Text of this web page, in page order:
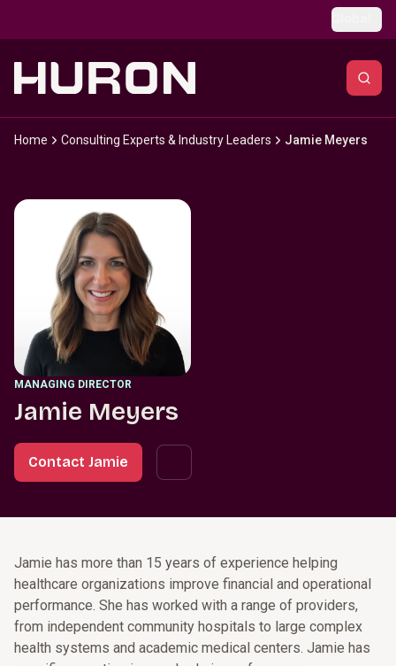
Home Consulting Experts & Industry Leaders Jamie Meyers
MANAGING DIRECTOR
Jamie Meyers
Contact Jamie
Jamie has more than 15 years of experience helping
healthcare organizations improve financial and operational
performance. She has worked with a range of providers,
from independent community hospitals to large complex
health systems and academic medical centers. Jamie has